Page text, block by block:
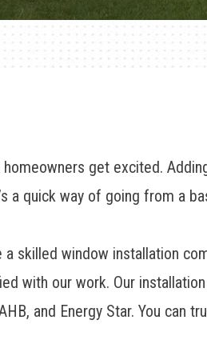
get excited.
a quick way of going from a
skilled window installation
with our work. Our
and Energy Star. You can